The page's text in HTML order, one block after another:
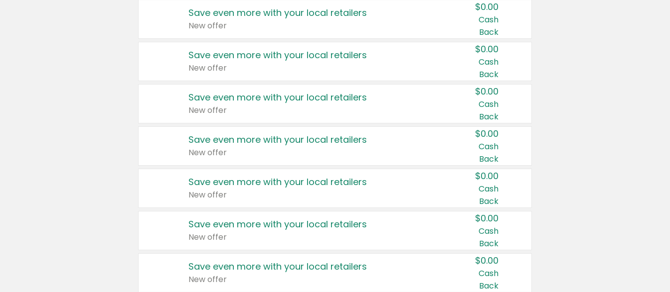
Save even more with your local retailers
New offer
$0.00
Cash
Back
Save even more with your local retailers
New offer
$0.00
Cash
Back
Save even more with your local retailers
New offer
$0.00
Cash
Back
Save even more with your local retailers
New offer
$0.00
Cash
Back
Save even more with your local retailers
New offer
$0.00
Cash
Back
Save even more with your local retailers
New offer
$0.00
Cash
Back
Save even more with your local retailers
New offer
$0.00
Cash
Back